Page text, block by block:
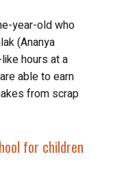
year-old who
(Ananya
hours at a
able to earn
from scrap